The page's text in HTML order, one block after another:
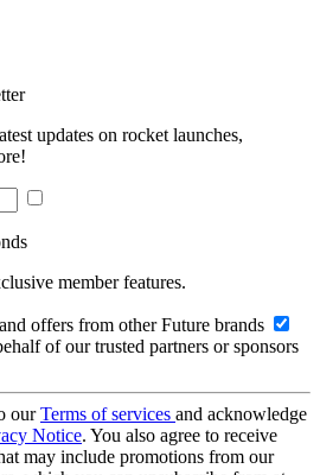
updates on rocket launches,
member features.
offers from other Future brands
of our trusted partners or sponsors
ourTerms of services and acknowledge
Notice. You also agree to receive
may include promotions from our